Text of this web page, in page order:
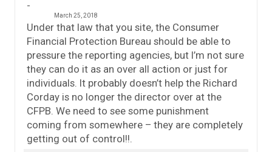
March 25, 2018
Under that law that you site, the Consumer
Financial Protection Bureau should be able to
pressure the reporting agencies, but I’m not sure
they can do it as an over all action or just for
individuals. It probably doesn’t help the Richard
Corday is no longer the director over at the
CFPB. We need to see some punishment
coming from somewhere – they are completely
getting out of control!!.